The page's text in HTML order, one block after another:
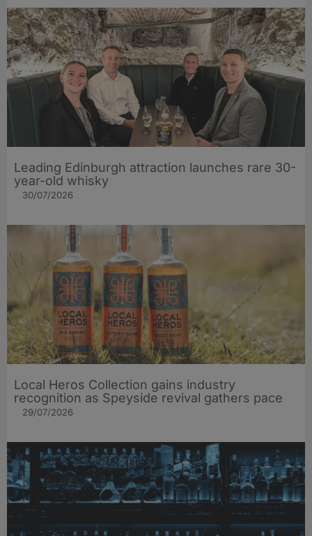
Leading Edinburgh attraction launches rare 30-
year-old whisky
30/07/2026
Local Heros Collection gains industry
recognition as Speyside revival gathers pace
29/07/2026